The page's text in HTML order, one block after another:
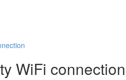
WiFi connection